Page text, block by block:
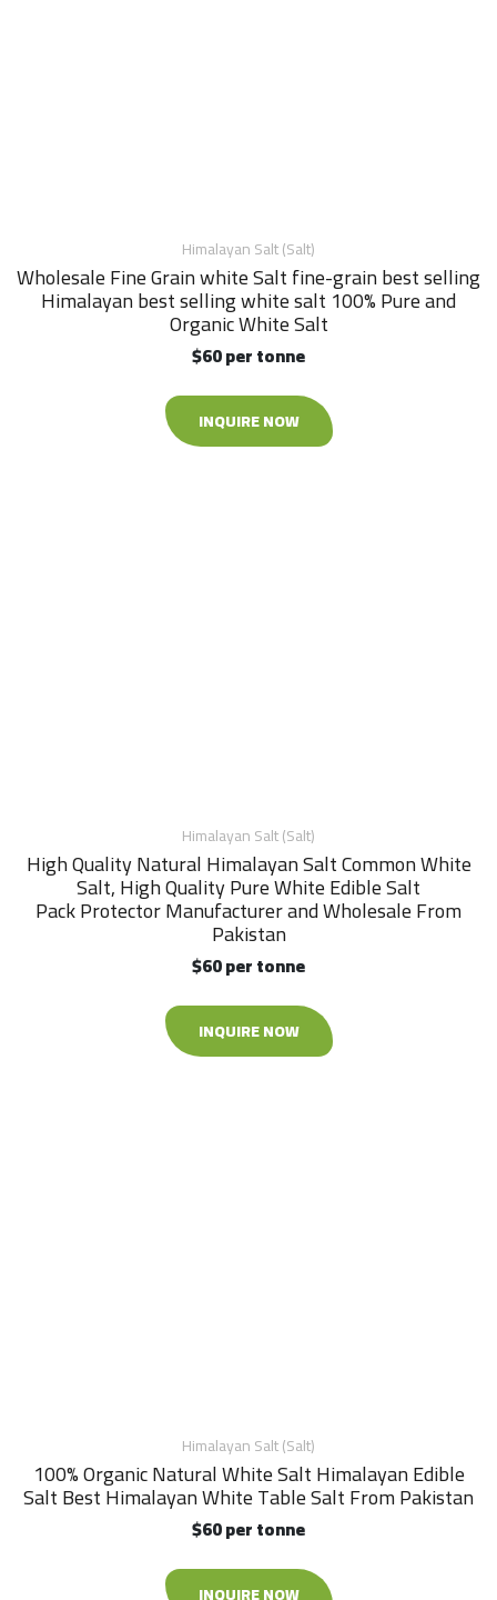
Himalayan Salt (Salt)
Wholesale Fine Grain white Salt fine-grain best selling
Himalayan best selling white salt 100% Pure and
Organic White Salt
$60 per tonne
INQUIRE NOW
Himalayan Salt (Salt)
High Quality Natural Himalayan Salt Common White
Salt, High Quality Pure White Edible Salt
Pack Protector Manufacturer and Wholesale From
Pakistan
$60 per tonne
INQUIRE NOW
Himalayan Salt (Salt)
100% Organic Natural White Salt Himalayan Edible
Salt Best Himalayan White Table Salt From Pakistan
$60 per tonne